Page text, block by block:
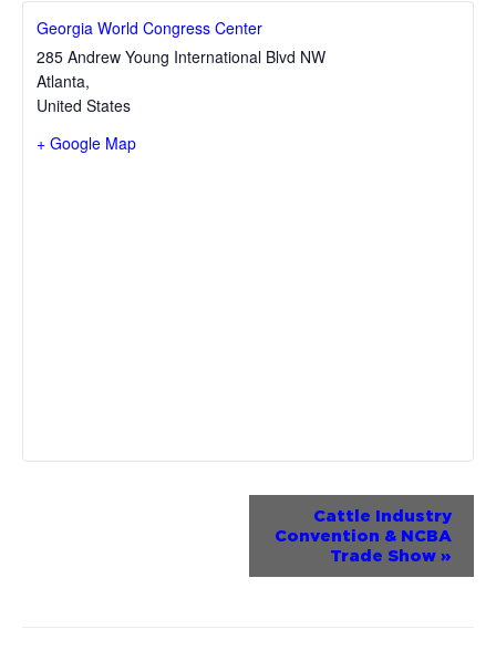
Georgia World Congress Center
285 Andrew Young International Blvd NW
Atlanta,
United States
+ Google Map
Cattle Industry
Convention & NCBA
Trade Show »